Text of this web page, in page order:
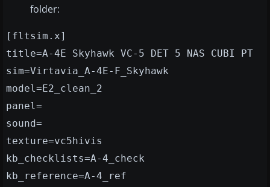
folder:
[fltsim.x]
title=A-4E Skyhawk VC-5 DET 5 NAS CUBI PT
sim=Virtavia_A-4E-F_Skyhawk
model=E2_clean_2
panel=
sound=
texture=vc5hivis
kb_checklists=A-4_check
kb_reference=A-4_ref